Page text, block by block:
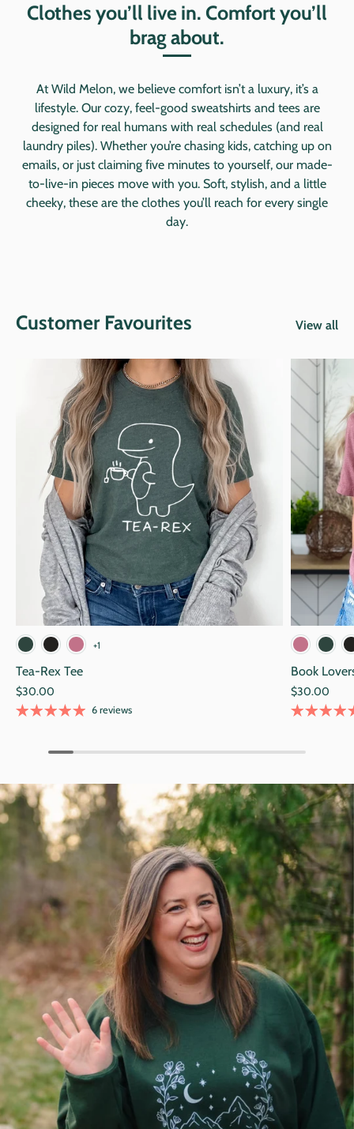
Clothes you’ll live in. Comfort you’ll
brag about.
At Wild Melon, we believe comfort isn’t a luxury, it’s a
lifestyle. Our cozy, feel-good sweatshirts and tees are
designed for real humans with real schedules (and real
laundry piles). Whether you’re chasing kids, catching up on
emails, or just claiming five minutes to yourself, our made-
to-live-in pieces move with you. Soft, stylish, and a little
cheeky, these are the clothes you’ll reach for every single
day.
Customer Favourites View all
+1
Tea-Rex Tee
$30.00
6 reviews
Book
$30.00
Navy Black